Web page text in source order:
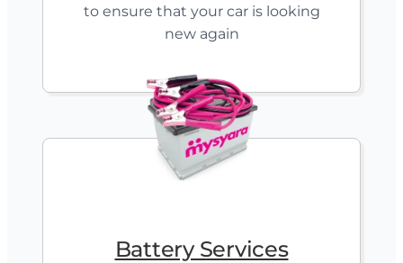
to ensure that your car is looking
new again
Battery Services